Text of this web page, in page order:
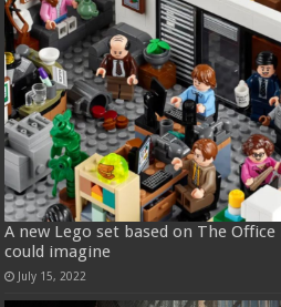
A new Lego set based on The
could imagine
July 15, 2022